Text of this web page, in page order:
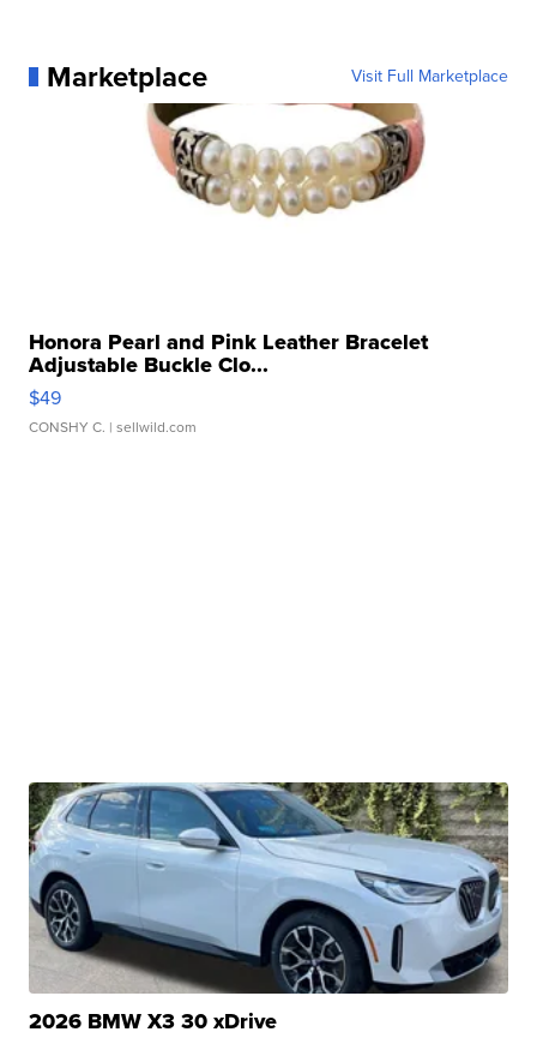
Marketplace Visit Full Marketplace
Honora Pearl and Pink Leather Bracelet
Adjustable Buckle Clo...
$49
CONSHY C. | sellwild.com
2026 BMW X3 30 xDrive